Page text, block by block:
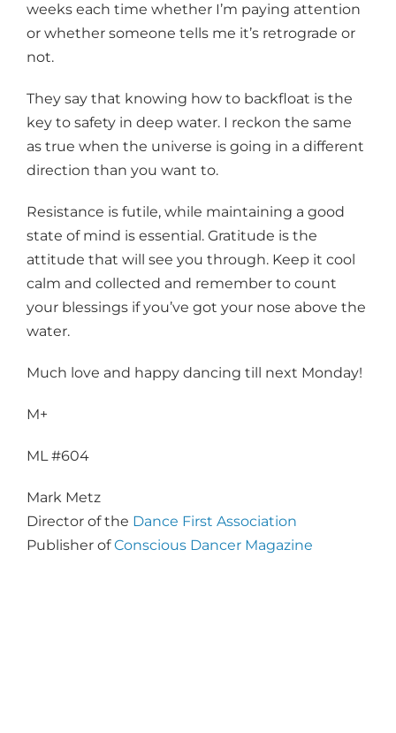
weeks each time whether I’m paying attention
or whether someone tells me it’s retrograde or
not.
They say that knowing how to backfloat is the
key to safety in deep water. I reckon the same
as true when the universe is going in a different
direction than you want to.
Resistance is futile, while maintaining a good
state of mind is essential. Gratitude is the
attitude that will see you through. Keep it cool
calm and collected and remember to count
your blessings if you’ve got your nose above the
water.
Much love and happy dancing till next Monday!
M+
ML #604
Mark Metz
Director of the Dance First Association
Publisher ofConscious Dancer Magazine